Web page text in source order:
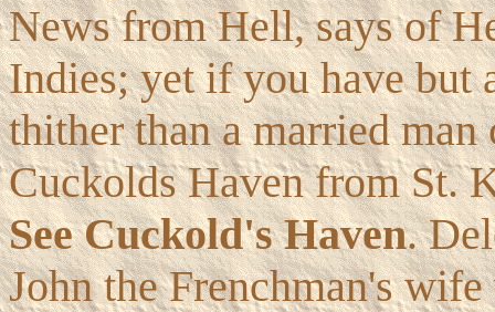
News from Hell, says of
Indies; yet if you have but
thither than a married
Cuckolds Haven from St.
See Cuckold's Haven.
John the Frenchman's